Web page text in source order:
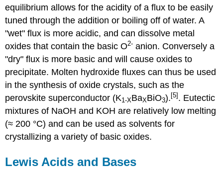
equilibrium allows for the acidity of a flux to be easily
tuned through the addition or boiling off of water. A
"wet" flux is more acidic, and can dissolve metal
oxides that contain the basic O2- anion. Conversely a
"dry" flux is more basic and will cause oxides to
precipitate. Molten hydroxide fluxes can thus be used
in the synthesis of oxide crystals, such as the
perovskite superconductor (K1-XBaXBiO3). [5] . Eutectic
mixtures of NaOH and KOH are relatively low melting
(≈ 200 °C) and can be used as solvents for
crystallizing a variety of basic oxides.
Lewis Acids and Bases